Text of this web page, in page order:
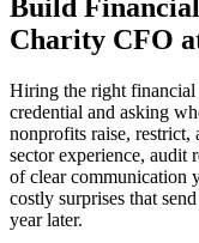
Build
Charity CFO
Hiring the right financial
credential and asking
nonprofits raise, restrict,
sector experience, audit
of clear communication
costly surprises that
year later.